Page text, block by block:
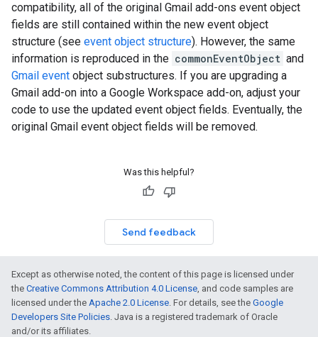
compatibility, all of the original Gmail add-ons event object
fields are still contained within the new event object
structure (see event object structure). However, the same
information is reproduced in the commonEventObject and
Gmail event object substructures. If you are upgrading a
Gmail add-on into a Google Workspace add-on, adjust your
code to use the updated event object fields. Eventually, the
original Gmail event object fields will be removed.
Was this helpful?
Send feedback
Except as otherwise noted, the content of this page is licensed under
the Creative Commons Attribution 4.0 License, and code samples are
licensed under the Apache 2.0 License. For details, see the Google
Developers Site Policies. Java is a registered trademark of Oracle
and/or its affiliates.